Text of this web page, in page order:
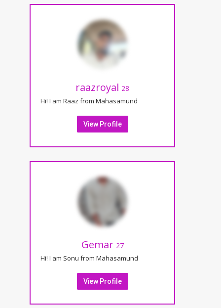
raazroyal 28
Hi! I am Raaz from Mahasamund
View Profile
Gemar 27
Hi! I am Sonu from Mahasamund
View Profile